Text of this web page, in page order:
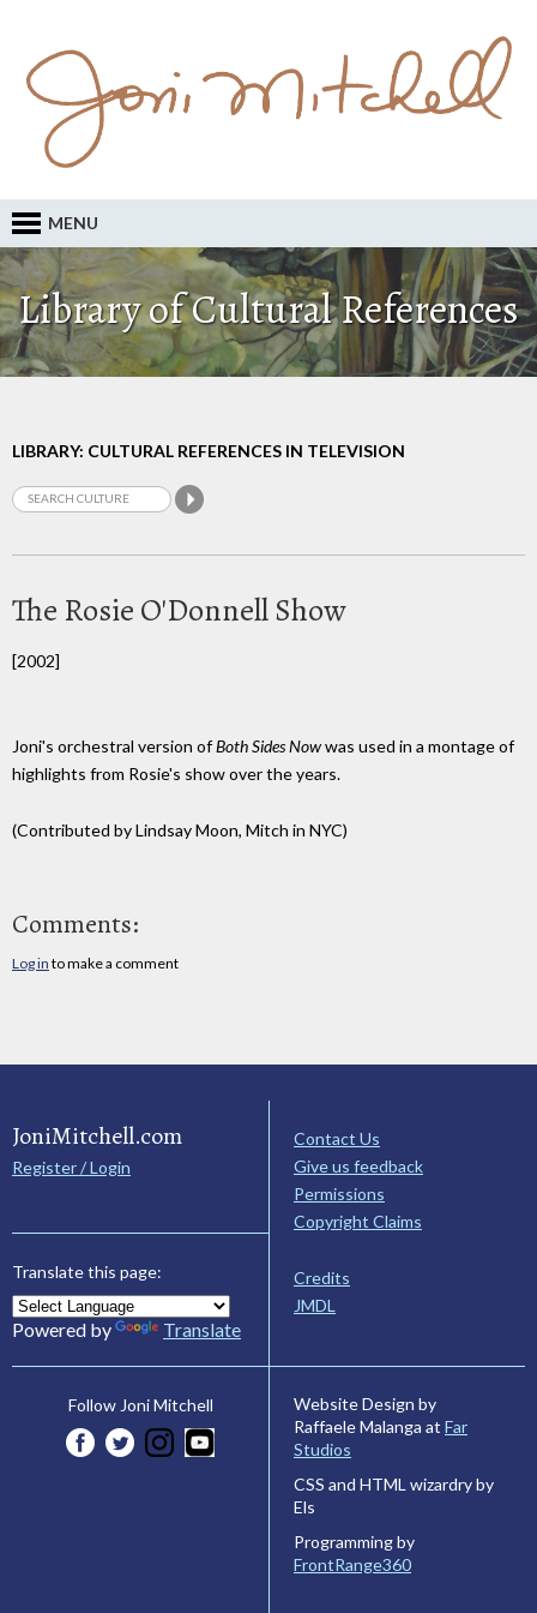
MENU
Library of Cultural References
LIBRARY: CULTURAL REFERENCES IN TELEVISION
The Rosie O'Donnell Show
[2002]
Joni's orchestral version ofBoth Sides Nowwas used in a montage of
highlights from Rosie's show over the years.
(Contributed by Lindsay Moon, Mitch in NYC)
Comments:
Log in to make a comment
JoniMitchell.com
Register / Login
Translate this page:
Powered by Translate
Contact Us
Give us feedback
Permissions
Copyright Claims
Credits
JMDL
Follow Joni Mitchell
Website Design by
Raffaele Malanga at Far
Studios
CSS and HTML wizardry by
Els
Programming by
FrontRange360